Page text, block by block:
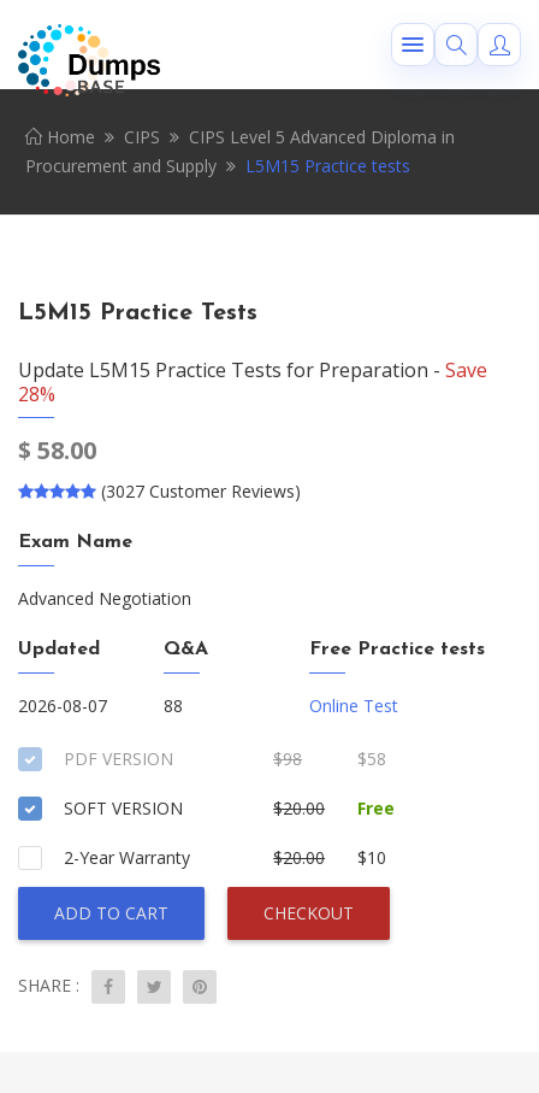
Home CIPS
CIPS Level 5 Advanced Diploma in
Procurement and Supply
L5M15 Practice tests
L5M15 Practice Tests
Update L5M15 Practice Tests for Preparation - Save
28%
$ 58.00
(3027 Customer Reviews)
Exam Name
Advanced Negotiation
Updated
2026-08-07
Q&A
88
Free Practice tests
Online Test
PDF VERSION $98 $58
SOFT VERSION $20.00 Free
2-Year Warranty $20.00 $10
ADD TO CART CHECKOUT
SHARE :